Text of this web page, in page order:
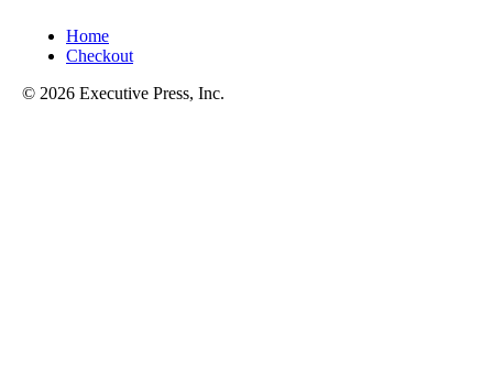
Home
Checkout
© 2026 Executive Press, Inc.